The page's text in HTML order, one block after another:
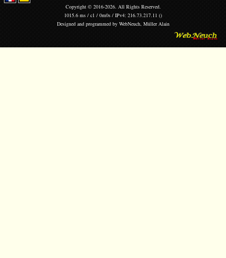
Copyright © 2016-2026. All Rights Reserved.
1015.6 ms / c1 / 0m0s / IPv4: 216.73.217.11 ()
Designed and programmed by WebNeuch, Müller Alain